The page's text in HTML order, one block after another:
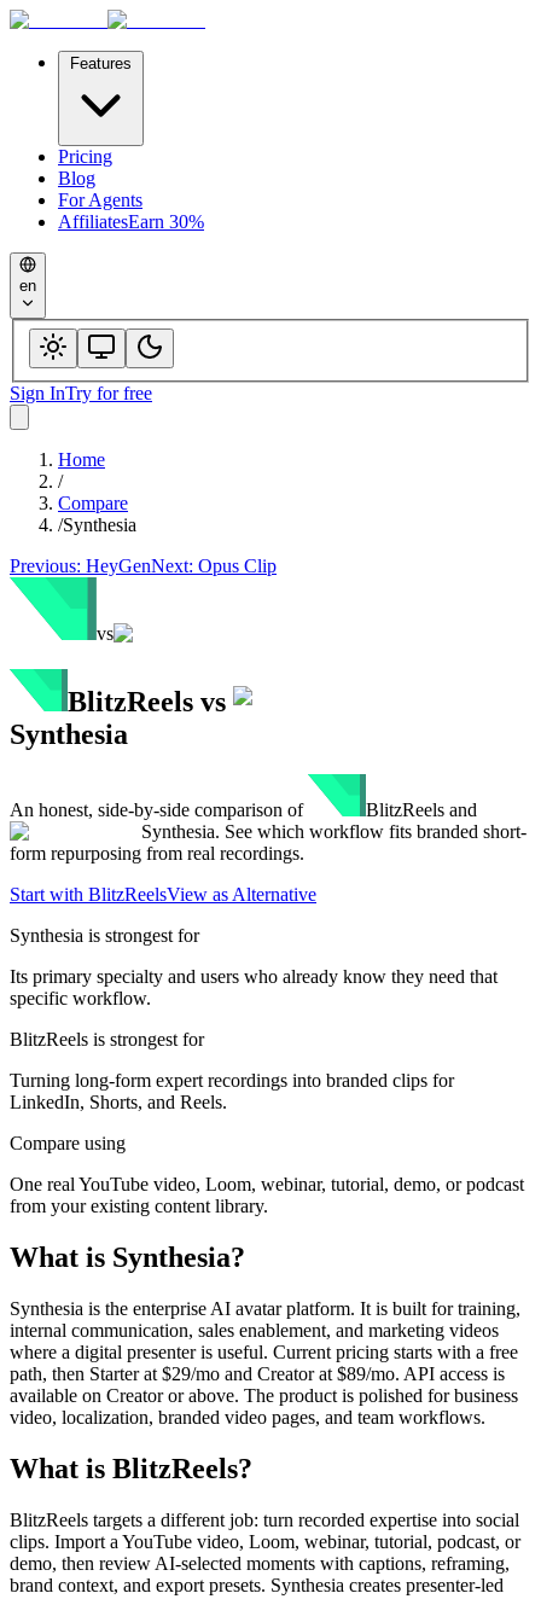
Features
Pricing
Blog
For Agents
AffiliatesEarn 30%
en
Sign InTry for free
Home
/
Compare
/Synthesia
Previous: HeyGenNext: Opus Clip
vs
BlitzReels vs
Synthesia
An honest, side-by-side comparison of BlitzReels and
Synthesia. See which workflow fits branded short-
form repurposing from real recordings.
Start with BlitzReelsView as Alternative
Synthesia is strongest for
Its primary specialty and users who already know they need that
specific workflow.
BlitzReels is strongest for
Turning long-form expert recordings into branded clips for
LinkedIn, Shorts, and Reels.
Compare using
One real YouTube video, Loom, webinar, tutorial, demo, or podcast
from your existing content library.
What is Synthesia?
Synthesia is the enterprise AI avatar platform. It is built for training,
internal communication, sales enablement, and marketing videos
where a digital presenter is useful. Current pricing starts with a free
path, then Starter at $29/mo and Creator at $89/mo. API access is
available on Creator or above. The product is polished for business
video, localization, branded video pages, and team workflows.
What is BlitzReels?
BlitzReels targets a different job: turn recorded expertise into social
clips. Import a YouTube video, Loom, webinar, tutorial, podcast, or
demo, then review AI-selected moments with captions, reframing,
brand context, and export presets. Synthesia creates presenter-led